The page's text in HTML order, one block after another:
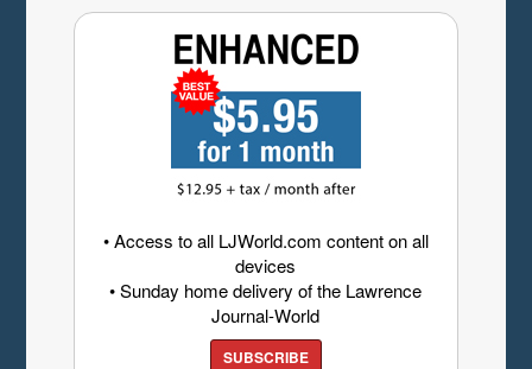
• Access to all LJWorld.com content on all
devices
• Sunday home delivery of the Lawrence
Journal-World
SUBSCRIBE